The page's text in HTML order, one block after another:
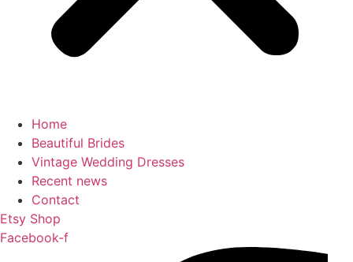
Home
Beautiful Brides
Vintage Wedding Dresses
Recent news
Contact
Etsy Shop
Facebook-f